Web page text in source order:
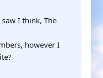
I think, The
however I